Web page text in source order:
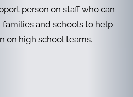
person on staff who can
and schools to help
on high school teams.